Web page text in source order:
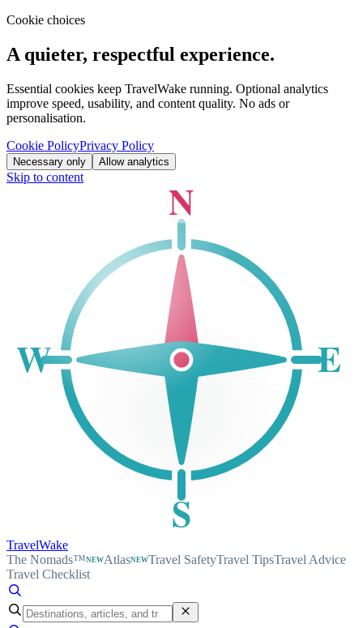
Cookie choices
A quieter, respectful experience.
Essential cookies keep TravelWake running. Optional analytics
improve speed, usability, and content quality. No ads or
personalisation.
Cookie PolicyPrivacy Policy
Necessary only Allow analytics
Skip to content N
S
W E
TravelWake
The Nomads™NEWAtlasNEWTravel SafetyTravel TipsTravel Advice
Travel Checklist